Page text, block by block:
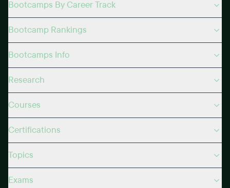
Bootcamps By Career Track
Bootcamp Rankings
Bootcamps Info
Research
Courses
Certifications
Topics
Exams